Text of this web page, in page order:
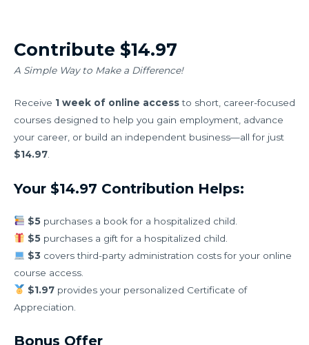
Contribute $14.97
A Simple Way to Make a Difference!
Receive 1 week of online accessto short, career-focused
courses designed to help you gain employment, advance
your career, or build an independent business—all for just
$14.97
Your $14.97 Contribution Helps:
$5purchases a book for a hospitalized child.
$5purchases a gift for a hospitalized child.
$3 covers third-party administration costs for your online
course access.
$1.97provides your personalized Certificate of
Appreciation.
Bonus Offer